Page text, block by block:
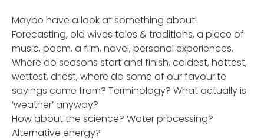
Maybe have a look at something about:
Forecasting, old wives tales & traditions, a piece of
music, poem, a film, novel, personal experiences.
Where do seasons start and finish, coldest, hottest,
wettest, driest, where do some of our favourite
sayings come from? Terminology? What actually is
‘weather’ anyway?
How about the science? Water processing?
Alternative energy?